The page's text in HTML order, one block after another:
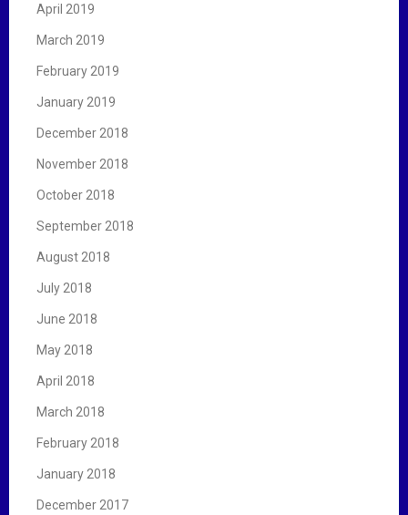
April 2019
March 2019
February 2019
January 2019
December 2018
November 2018
October 2018
September 2018
August 2018
July 2018
June 2018
May 2018
April 2018
March 2018
February 2018
January 2018
December 2017